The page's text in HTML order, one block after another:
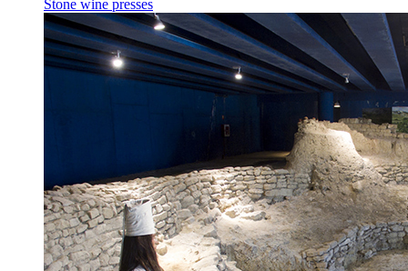
Stone wine presses